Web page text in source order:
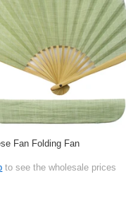
Fan Folding Fan
to see the wholesale prices